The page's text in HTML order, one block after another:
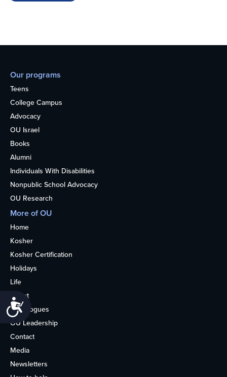
Our programs
Teens
College Campus
Advocacy
OU Israel
Books
Alumni
Individuals With Disabilities
Nonpublic School Advocacy
OU Research
More of OU
Home
Kosher
Kosher Certification
Holidays
Life
About
Synagogues
OU Leadership
Contact
Media
Newsletters